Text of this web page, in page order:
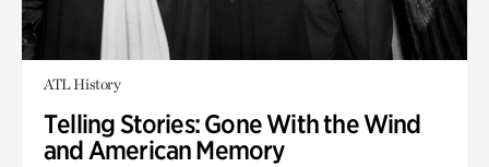
ATL History
Telling Stories: Gone With the Wind
and American Memory